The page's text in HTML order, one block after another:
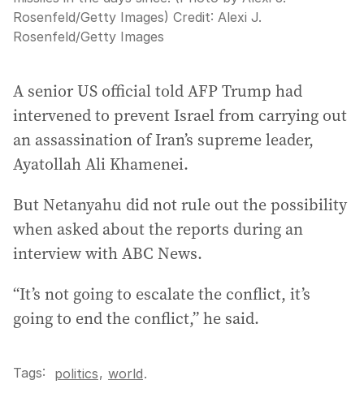
Rosenfeld/Getty Images) Credit: Alexi J.
Rosenfeld/Getty Images
A senior US official told AFP Trump had
intervened to prevent Israel from carrying out
an assassination of Iran’s supreme leader,
Ayatollah Ali Khamenei.
But Netanyahu did not rule out the possibility
when asked about the reports during an
interview with ABC News.
“It’s not going to escalate the conflict, it’s
going to end the conflict,” he said.
Tags: politics, world.